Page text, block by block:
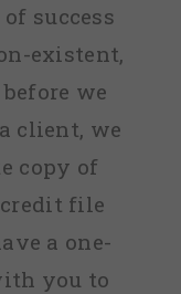
success
existent,
we
client, we
copy of
file
a one-
you to